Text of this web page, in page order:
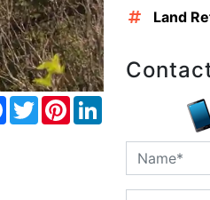
Facebook
TwitterPinterest
Land